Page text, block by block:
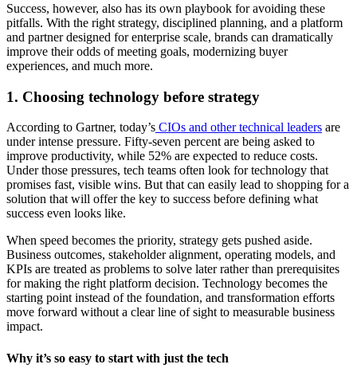
Success, however, also has its own playbook for avoiding these
pitfalls. With the right strategy, disciplined planning, and a platform
and partner designed for enterprise scale, brands can dramatically
improve their odds of meeting goals, modernizing buyer
experiences, and much more.
1. Choosing technology before strategy
According to Gartner, today’s CIOs and other technical leaders are
under intense pressure. Fifty-seven percent are being asked to
improve productivity, while 52% are expected to reduce costs.
Under those pressures, tech teams often look for technology that
promises fast, visible wins. But that can easily lead to shopping for a
solution that will offer the key to success before defining what
success even looks like.
When speed becomes the priority, strategy gets pushed aside.
Business outcomes, stakeholder alignment, operating models, and
KPIs are treated as problems to solve later rather than prerequisites
for making the right platform decision. Technology becomes the
starting point instead of the foundation, and transformation efforts
move forward without a clear line of sight to measurable business
impact.
Why it’s so easy to start with just the tech